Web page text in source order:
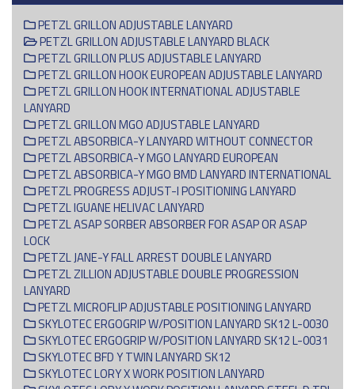
PETZL GRILLON ADJUSTABLE LANYARD
PETZL GRILLON ADJUSTABLE LANYARD BLACK
PETZL GRILLON PLUS ADJUSTABLE LANYARD
PETZL GRILLON HOOK EUROPEAN ADJUSTABLE LANYARD
PETZL GRILLON HOOK INTERNATIONAL ADJUSTABLE
LANYARD
PETZL GRILLON MGO ADJUSTABLE LANYARD
PETZL ABSORBICA-Y LANYARD WITHOUT CONNECTOR
PETZL ABSORBICA-Y MGO LANYARD EUROPEAN
PETZL ABSORBICA-Y MGO BMD LANYARD INTERNATIONAL
PETZL PROGRESS ADJUST-I POSITIONING LANYARD
PETZL IGUANE HELIVAC LANYARD
PETZL ASAP SORBER ABSORBER FOR ASAP OR ASAP
LOCK
PETZL JANE-Y FALL ARREST DOUBLE LANYARD
PETZL ZILLION ADJUSTABLE DOUBLE PROGRESSION
LANYARD
PETZL MICROFLIP ADJUSTABLE POSITIONING LANYARD
SKYLOTEC ERGOGRIP W/POSITION LANYARD SK12 L-0030
SKYLOTEC ERGOGRIP W/POSITION LANYARD SK12 L-0031
SKYLOTEC BFD Y TWIN LANYARD SK12
SKYLOTEC LORY X WORK POSITION LANYARD